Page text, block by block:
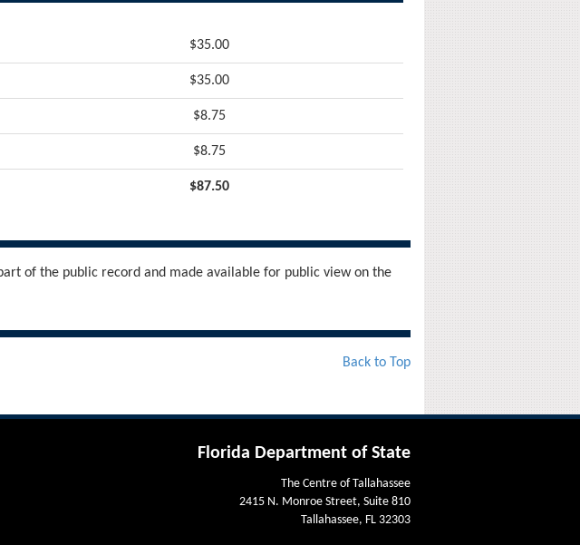
$35.00
$35.00
$8.75
$8.75
$87.50
of the public record and made available for public view on the
Back to Top
Florida Department of State
The Centre of Tallahassee
2415 N. Monroe Street, Suite 810
Tallahassee, FL 32303